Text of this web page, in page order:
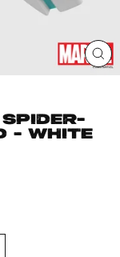
- WHITE